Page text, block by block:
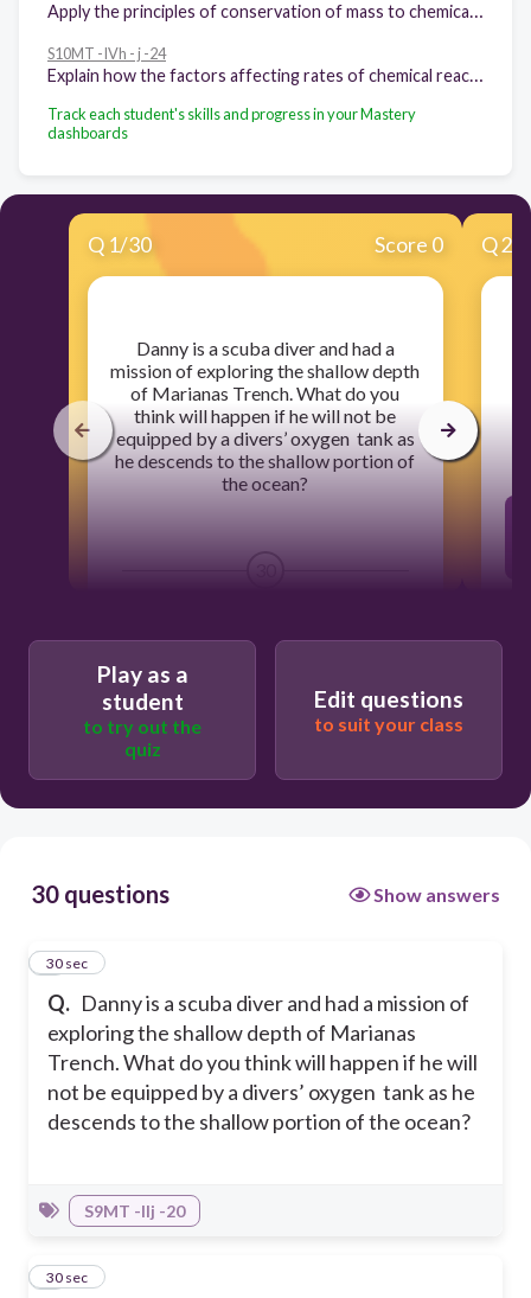
S10MT -IVh - j -24
Track each student's skills and progress in your Mastery
dashboards
Q 1/30 Score 0
​Danny is a scuba diver and had a
mission of exploring the shallow depth
of Marianas Trench. What do you
think will happen if he will not be
equipped by a divers’ oxygen tank as
he descends to the shallow portion of
the ocean?
30
There is no change in the lungs.
The lungs expand.
Q2
Play as a
student
to try out the
quiz
Edit questions
to suit your class
30 questions Show answers
Q. Danny is a scuba diver and had a mission of
exploring the shallow depth of Marianas
Trench. What do you think will happen if he will
not be equipped by a divers’ oxygen tank as he
descends to the shallow portion of the ocean?
1
30 sec
S9MT -IIj -20
2
30 sec